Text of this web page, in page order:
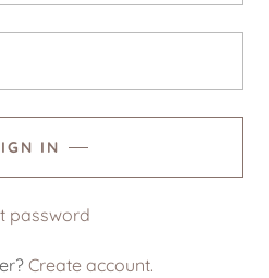
IN
password
Create account.